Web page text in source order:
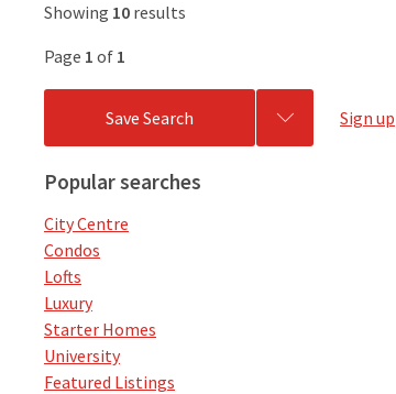
Showing 10 results
Page 1 of 1
Sign up
Save Search
Popular searches
City Centre
Condos
Lofts
Luxury
Starter Homes
University
Featured Listings